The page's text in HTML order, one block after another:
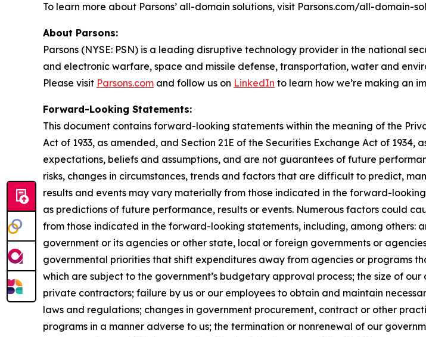
To learn more about Parsons’ all-domain solutions, visit Parsons.com/all-domain-
About Parsons:
Parsons (NYSE: PSN) is a leading disruptive technology provider in the national
and electronic warfare, space and missile defense, transportation, water and
Please visit Parsons.com and follow us on LinkedIn to learn how we’re making an
Forward-Looking Statements:
This document contains forward-looking statements within the meaning of the
Act of 1933, as amended, and Section 21E of the Securities Exchange Act of
expectations, beliefs and assumptions, and are not guarantees of future
risks, changes in circumstances, trends and factors that are difficult to predict,
results and events may vary materially from those indicated in the forward-
as predictions of future performance, results or events. Numerous factors could
from those indicated in the forward-looking statements, including, among others:
government or its agencies or other state, local or foreign governments or
governmental priorities that shift expenditures away from agencies or programs
which are subject to the government’s budgetary approval process; the size of
private contractors; failure by us or our employees to obtain and maintain
laws and regulations; changes in government procurement, contract or other
programs in a manner adverse to us; the termination or nonrenewal of our